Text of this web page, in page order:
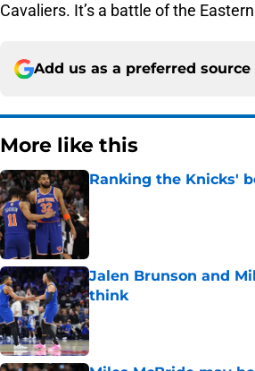
Cavaliers. It’s a battle of the
Add us as a preferred source
More like this
Ranking the Knicks'
Jalen Brunson and
think
Published by on Invalid Date